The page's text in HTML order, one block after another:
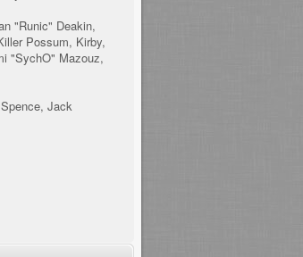
"Runic" Deakin,
Possum, Kirby,
"SychO" Mazouz,
Jack